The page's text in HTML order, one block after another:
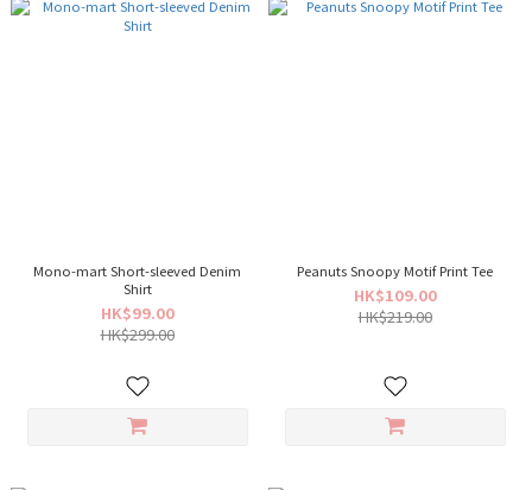
Mono-mart Short-sleeved Denim
Shirt
HK$99.00
HK$299.00
Peanuts Snoopy Motif Print Tee
HK$109.00
HK$219.00